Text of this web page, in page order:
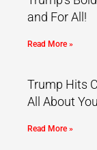
and For All!
Read More »
Trump Hits
All About
Read More »